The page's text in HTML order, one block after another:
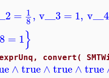
= 1
8, v__3 = 1, v__4
= 1}
exprUnq, convert(
∧true∧true∧true